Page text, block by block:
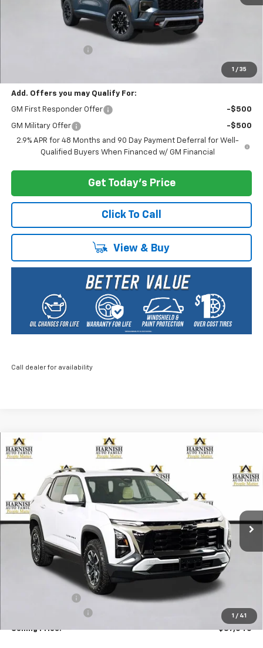
1 / 35
Less
$56,255
Add. Offers you may Qualify For:
GM First Responder Offer -$500
GM Military Offer
-$500
2.9% APR for 48 Months and 90 Day Payment Deferral for Well-
Qualified Buyers When Financed w/ GM Financial
View & Buy
Get Today's Price
Click To Call
Call dealer for availability
1 / 41
New 2026 Chevrolet Equinox
Price Drop
3GNAXSEG3TL276415 Stock:EV8482Model:1PR26
Courtesy Transportation Unit
FINANCE LEASE
$37,040
PRICE AFTER REBATES
Less
$39,340
+$200
Selling Price: $37,040
Compare Vehicle